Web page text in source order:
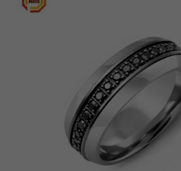
Titanium Earrings
Damascus Steel Rings
Black Zirconium Rings
Stainless Steel Earrings
Tungsten Wedding Bands